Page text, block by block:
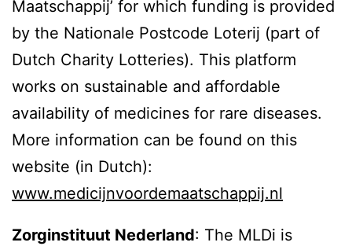
Maatschappij’ for which funding is provided
by the Nationale Postcode Loterij (part of
Dutch Charity Lotteries). This platform
works on sustainable and affordable
availability of medicines for rare diseases.
More information can be found on this
website (in Dutch):
www.medicijnvoordemaatschappij.nl
Zorginstituut Nederland: The MLDi is